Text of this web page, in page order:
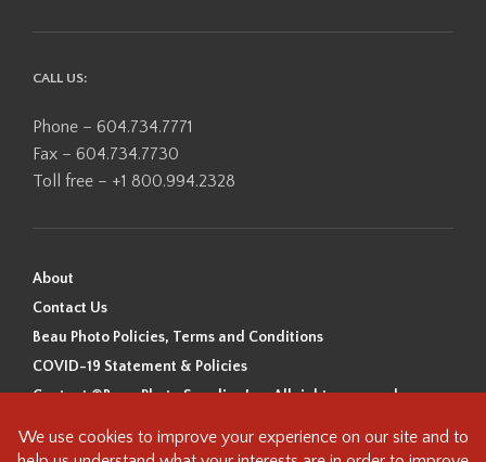
CALL US:
Phone – 604.734.7771
Fax – 604.734.7730
Toll free – +1 800.994.2328
About
Contact Us
Beau Photo Policies, Terms and Conditions
COVID-19 Statement & Policies
Content ©Beau Photo Supplies Inc. All rights reserved.